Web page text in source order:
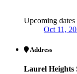
Upcoming dates
Oct 11,
Address
Laurel Heights